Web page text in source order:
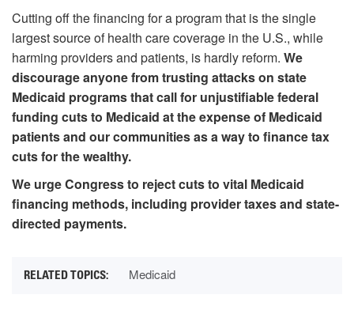
Cutting off the financing for a program that is the single
largest source of health care coverage in the U.S., while
harming providers and patients, is hardly reform. We
discourage anyone from trusting attacks on state
Medicaid programs that call for unjustifiable federal
funding cuts to Medicaid at the expense of Medicaid
patients and our communities as a way to finance tax
cuts for the wealthy.
We urge Congress to reject cuts to vital Medicaid
financing methods, including provider taxes and state-
directed payments.
Medicaid